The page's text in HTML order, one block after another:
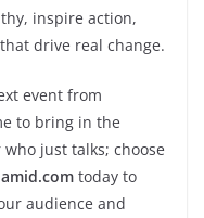
inspire action,
drive real change.
event from
to bring in the
just talks; choose
today to
audience and